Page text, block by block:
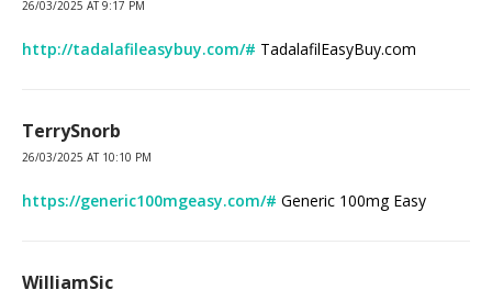
26/03/2025 AT 9:17 PM
http://tadalafileasybuy.com/# TadalafilEasyBuy.com
TerrySnorb
26/03/2025 AT 10:10 PM
https://generic100mgeasy.com/# Generic 100mg Easy
WilliamSic